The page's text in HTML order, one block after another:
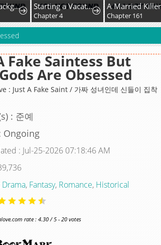
Starting a Vacation-Life in the Countryside
Chapter 4
A Married Killer
Chapter 161
Fake Saintess But
Are Obsessed
: Just A Fake Saint / 가짜 성녀인데 신들이 집착
: 준예
Ongoing
: Jul-25-2026 07:18:46 AM
Drama, Fantasy, Romance, Historical
rate : 4.30 / 5 - 20 votes